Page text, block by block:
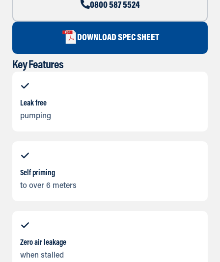
0800 587 5524
DOWNLOAD SPEC SHEET
Key Features
Leak free
pumping
Self priming
to over 6 meters
Zero air leakage
when stalled